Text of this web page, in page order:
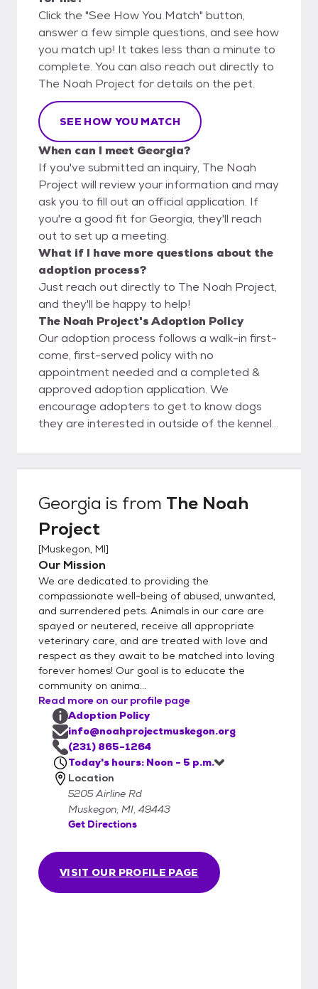
Click the "See How You Match" button,
answer a few simple questions, and see how
you match up! It takes less than a minute to
complete. You can also reach out directly to
The Noah Project for details on the pet.
SEE HOW YOU MATCH
When can I meet Georgia?
If you've submitted an inquiry, The Noah
Project will review your information and may
ask you to fill out an official application. If
you're a good fit for Georgia, they'll reach
out to set up a meeting.
What if I have more questions about the
adoption process?
Just reach out directly to The Noah Project,
and they'll be happy to help!
The Noah Project's Adoption Policy
Our adoption process follows a walk-in first-
come, first-served policy with no
appointment needed and a completed &
approved adoption application. We
encourage adopters to get to know dogs
they are interested in outside of the kennel
being a good fit with their family and their
lifestyle. Once you meet an animal you wish
consultation to ensure that you and the pet
you've selected are a good match. During
this process we'll also review the animal's
medical and behavioral records, explain
policies and services available to adopters,
and help you choose the right pet supplies.
Please complete an application only if you
meet all the requirements for a specific pet
or list the type of pet you are interested in.
Applications can either be brought into
Noah Project in person or emailed to
info@noahprojectmuskegon.org. This form is
quite detailed and will provide us with the
information necessary to adopt. We will
begin processing your application as soon as
possible. Important steps in the process will
include contacting your veterinarian,
personal references, and landlords.
Approved applications will be kept on file for
up to 90 days.
Georgia is from The Noah
Project
[Muskegon, MI]
Our Mission
We are dedicated to providing the
compassionate well-being of abused, unwanted,
and surrendered pets. Animals in our care are
spayed or neutered, receive all appropriate
veterinary care, and are treated with love and
respect as they await to be matched into loving
forever homes! Our goal is to educate the
community on anima...
Read more on our profile page
VISIT OUR PROFILE PAGE
Adoption Policy
info@noahprojectmuskegon.org
(231) 865-1264
Today's hours: Noon - 5 p.m.
Location
5205 Airline Rd
Muskegon, MI, 49443
Get Directions